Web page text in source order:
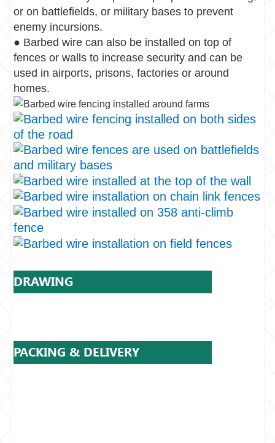
or on battlefields, or military bases to prevent
enemy incursions.
● Barbed wire can also be installed on top of
fences or walls to increase security and can be
used in airports, prisons, factories or around
homes.
DRAWING
PACKING & DELIVERY